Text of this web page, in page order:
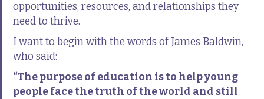
opportunities, resources, and relationships they
need to thrive.
I want to begin with the words of James Baldwin,
who said:
“The purpose of education is to help young
people face the truth of the world and still